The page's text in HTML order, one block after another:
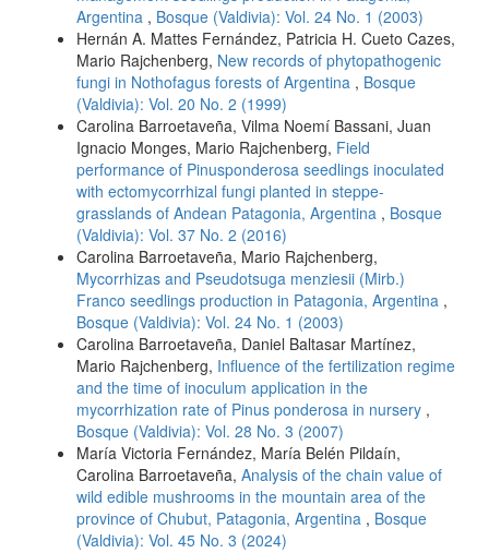
Argentina , Bosque (Valdivia): Vol. 24 No. 1 (2003)
Hernán A. Mattes Fernández, Patricia H. Cueto Cazes,
Mario Rajchenberg, New records of phytopathogenic
fungi in Nothofagus forests of Argentina , Bosque
(Valdivia): Vol. 20 No. 2 (1999)
Carolina Barroetaveña, Vilma Noemí Bassani, Juan
Ignacio Monges, Mario Rajchenberg, Field
performance of Pinusponderosa seedlings inoculated
with ectomycorrhizal fungi planted in steppe-
grasslands of Andean Patagonia, Argentina , Bosque
(Valdivia): Vol. 37 No. 2 (2016)
Carolina Barroetaveña, Mario Rajchenberg,
Mycorrhizas and Pseudotsuga menziesii (Mirb.)
Franco seedlings production in Patagonia, Argentina ,
Bosque (Valdivia): Vol. 24 No. 1 (2003)
Carolina Barroetaveña, Daniel Baltasar Martínez,
Mario Rajchenberg, Influence of the fertilization regime
and the time of inoculum application in the
mycorrhization rate of Pinus ponderosa in nursery ,
Bosque (Valdivia): Vol. 28 No. 3 (2007)
María Victoria Fernández, María Belén Pildaín,
Carolina Barroetaveña, Analysis of the chain value of
wild edible mushrooms in the mountain area of the
province of Chubut, Patagonia, Argentina , Bosque
(Valdivia): Vol. 45 No. 3 (2024)